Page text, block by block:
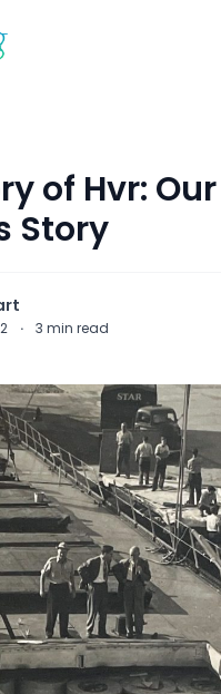
of Hvr: Our
Story
· 3 min read